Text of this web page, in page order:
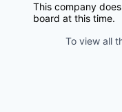
This company
board at this time.
To view all